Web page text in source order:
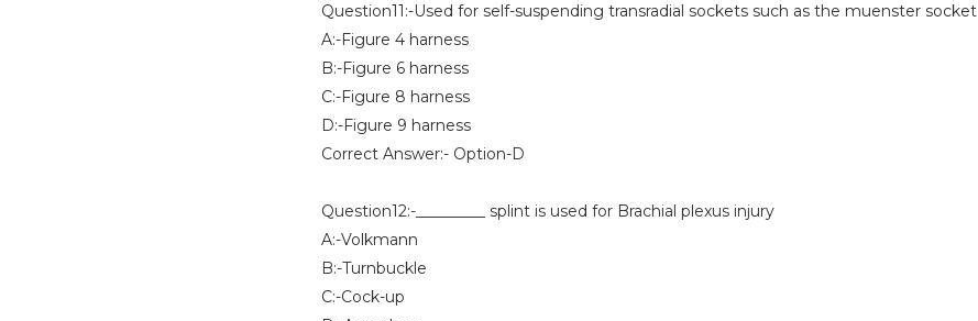
Question11:-Used for self-suspending transradial sockets such as the muenster socket
A:-Figure 4 harness
B:-Figure 6 harness
C:-Figure 8 harness
D:-Figure 9 harness
Correct Answer:- Option-D
Question12:-_________ splint is used for Brachial plexus injury
A:-Volkmann
B:-Turnbuckle
C:-Cock-up